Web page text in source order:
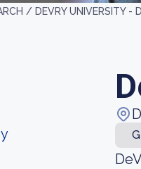
/ DEVRY UNIVERSITY -